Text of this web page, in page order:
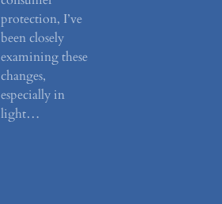
protection, I’ve
been closely
examining these
changes,
especially in
light…